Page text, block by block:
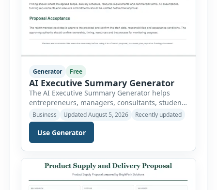
Generator Free
AI Executive Summary Generator
The AI Executive Summary Generator helps
entrepreneurs, managers, consultants, students
and project teams create a concise overview of a
business plan, project, proposal, investment
opportunity or report. Instead of writing the
summary from a blank page, users can enter
the background, purpose, opportunity, solution,
target audience, strategy, expected results,
financial information and requested next step.
[…]
Business Updated August 5, 2026 Recently updated
Use Generator